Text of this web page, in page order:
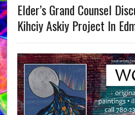
Elder’s Grand Counsel
Kihciy Askiy Project In